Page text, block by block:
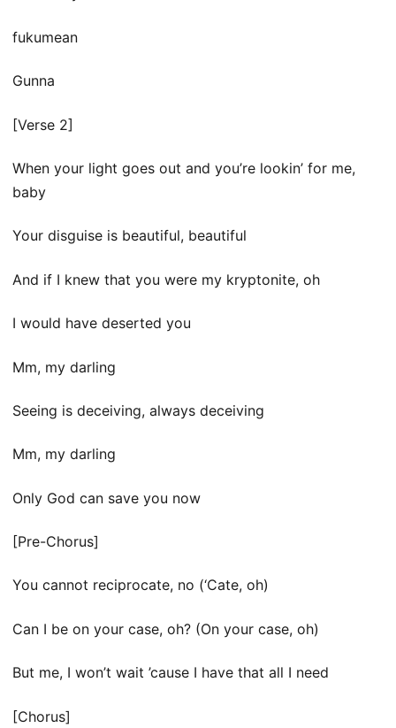
​fukumean
Gunna
[Verse 2]
When your light goes out and you’re lookin’ for me,
baby
Your disguise is beautiful, beautiful
And if I knew that you were my kryptonite, oh
I would have deserted you
Mm, my darling
Seeing is deceiving, always deceiving
Mm, my darling
Only God can save you now
[Pre-Chorus]
You cannot reciprocate, no (‘Cate, oh)
Can I be on your case, oh? (On your case, oh)
But me, I won’t wait ’cause I have that all I need
[Chorus]